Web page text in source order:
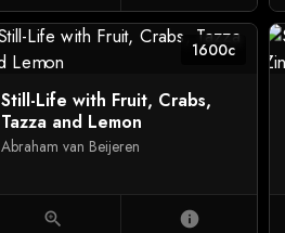
1600c
Still-Life with Fruit, Crabs,
Tazza and Lemon
Abraham van Beijeren
zoom_in info